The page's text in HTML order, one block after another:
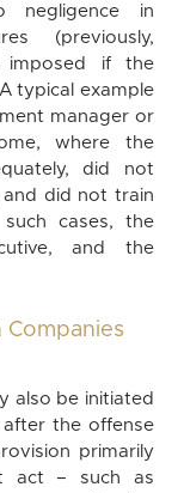
negligence in
(previously,
imposed if the
typical example
manager or
where the
did not
and did not train
cases, the
and the
Companies
also be initiated
after the offense
primarily
act – such as